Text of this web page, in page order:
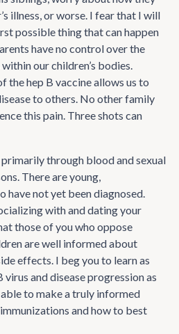
illness, or worse. I fear that I will
possible thing that can happen
have no control over the
our children’s bodies.
the hep B vaccine allows us to
to others. No other family
this pain. Three shots can
through blood and sexual
There are young,
have not yet been diagnosed.
with and dating your
those of you who oppose
are well informed about
effects. I beg you to learn as
and disease progression as
to make a truly informed
and how to best